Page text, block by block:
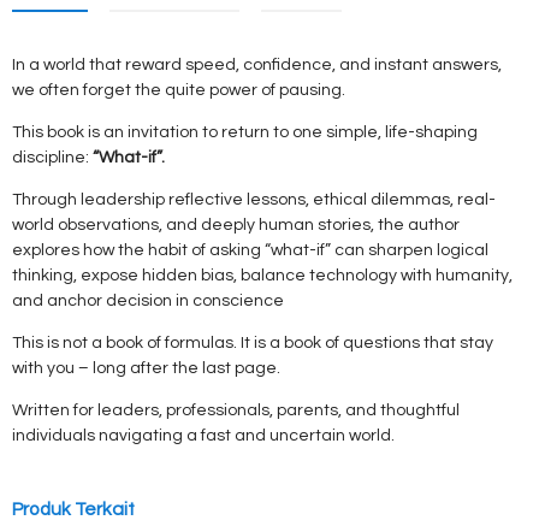
In a world that reward speed, confidence, and instant answers,
we often forget the quite power of pausing.
This book is an invitation to return to one simple, life-shaping
discipline: “What-if”.
Through leadership reflective lessons, ethical dilemmas, real-
world observations, and deeply human stories, the author
explores how the habit of asking “what-if” can sharpen logical
thinking, expose hidden bias, balance technology with humanity,
and anchor decision in conscience
This is not a book of formulas. It is a book of questions that stay
with you – long after the last page.
Written for leaders, professionals, parents, and thoughtful
individuals navigating a fast and uncertain world.
Produk Terkait